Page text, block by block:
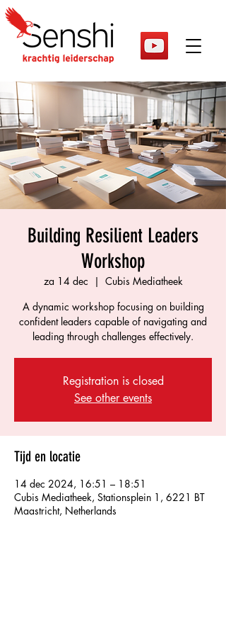
Building Resilient Leaders
Workshop
za 14 dec
  |
Cubis Mediatheek
A dynamic workshop focusing on building
confident leaders capable of navigating and
leading through challenges effectively.
Registration is closed
See other events
Tijd en locatie
14 dec 2024, 16:51 – 18:51
Cubis Mediatheek, Stationsplein 1, 6221 BT
Maastricht, Netherlands